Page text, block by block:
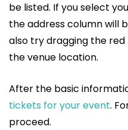
be listed. If you select
the address column will
also try dragging the
the venue location.
After the basic
tickets for your event.
proceed.